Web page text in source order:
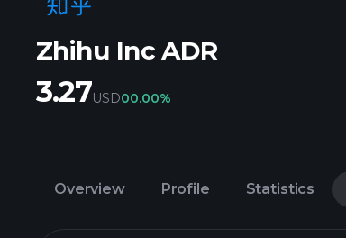
Zhihu Inc ADR
3.27USD00.00%
Overview Profile Statistics